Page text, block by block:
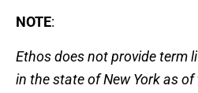
NOTE:
Ethos does not provide term
in the state of New York as